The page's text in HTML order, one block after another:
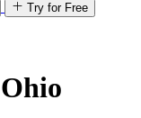
Try for Free